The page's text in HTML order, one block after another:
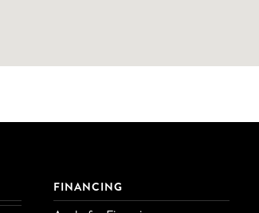
FINANCING